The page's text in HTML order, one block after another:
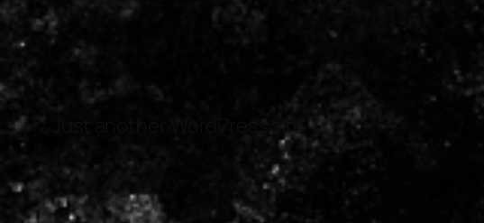
Just another WordPress site